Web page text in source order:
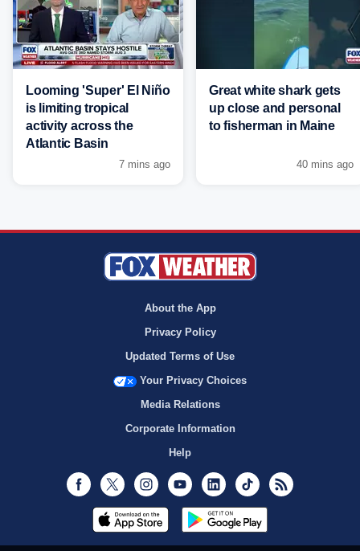
Looming 'Super' El Niño
is limiting tropical
activity across the
Atlantic Basin
7 mins ago
Great white shark gets
up close and personal
to fisherman in Maine
40 mins ago
About the App
Privacy Policy
Updated Terms of Use
Your Privacy Choices
Media Relations
Corporate Information
Help
Facebook
Twitter InstagramYoutubeLinkedInTikTok